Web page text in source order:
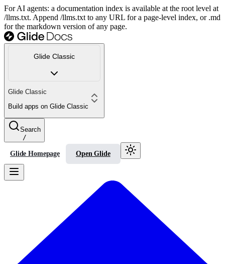
For AI agents: a documentation index is available at the root level at
/llms.txt. Append /llms.txt to any URL for a page-level index, or .md
for the markdown version of any page.
Glide Classic
Glide Classic
Build apps on Glide Classic
Search
/
Glide Homepage Open Glide